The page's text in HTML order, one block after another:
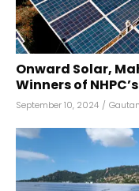
Onward Solar,
Winners of
September 10, 2024 /